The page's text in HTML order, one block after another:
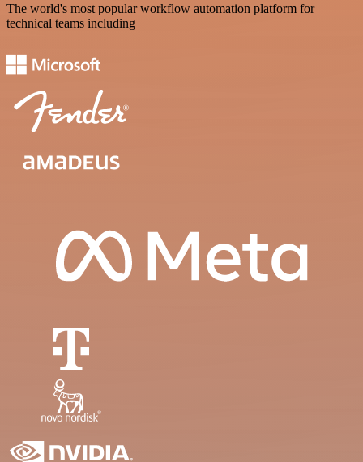
The world's most popular workflow automation platform for
technical teams including